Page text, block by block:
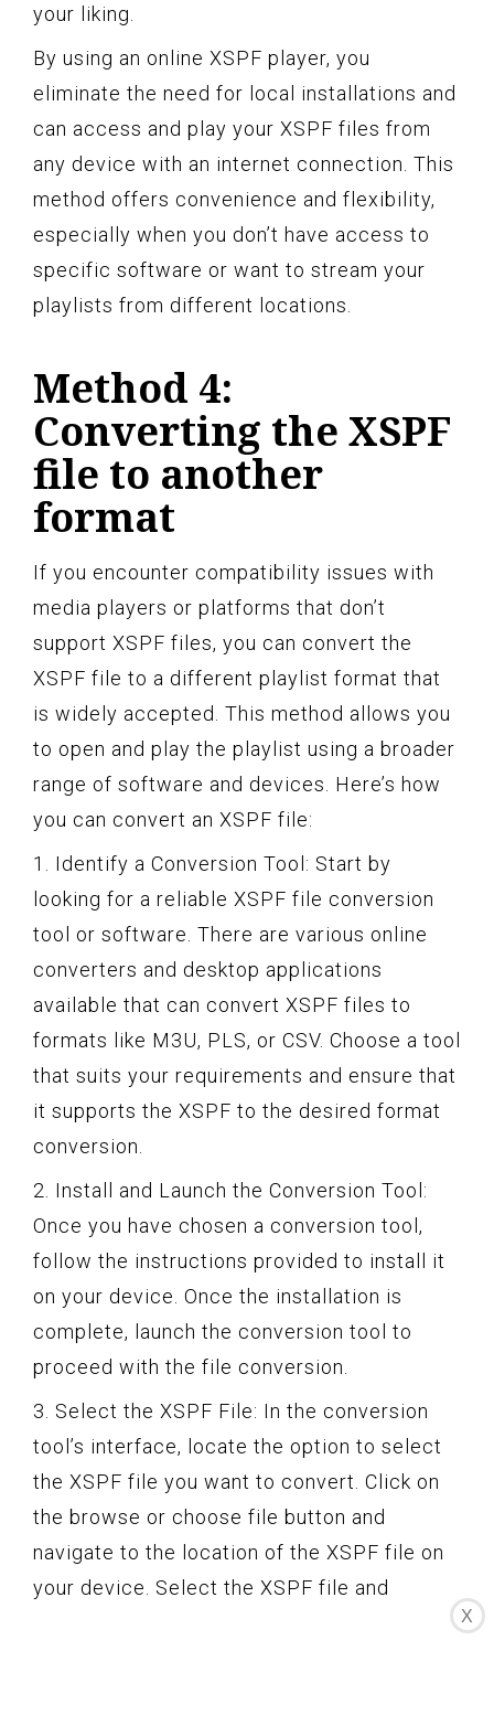
your liking.
By using an online XSPF player, you
eliminate the need for local installations and
can access and play your XSPF files from
any device with an internet connection. This
method offers convenience and flexibility,
especially when you don’t have access to
specific software or want to stream your
playlists from different locations.
Method 4:
Converting the XSPF
file to another
format
If you encounter compatibility issues with
media players or platforms that don’t
support XSPF files, you can convert the
XSPF file to a different playlist format that
is widely accepted. This method allows you
to open and play the playlist using a broader
range of software and devices. Here’s how
you can convert an XSPF file:
1. Identify a Conversion Tool: Start by
looking for a reliable XSPF file conversion
tool or software. There are various online
converters and desktop applications
available that can convert XSPF files to
formats like M3U, PLS, or CSV. Choose a tool
that suits your requirements and ensure that
it supports the XSPF to the desired format
conversion.
2. Install and Launch the Conversion Tool:
Once you have chosen a conversion tool,
follow the instructions provided to install it
on your device. Once the installation is
complete, launch the conversion tool to
proceed with the file conversion.
3. Select the XSPF File: In the conversion
tool’s interface, locate the option to select
the XSPF file you want to convert. Click on
the browse or choose file button and
navigate to the location of the XSPF file on
your device. Select the XSPF file and
X